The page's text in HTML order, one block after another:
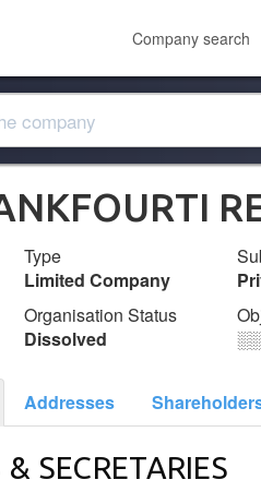
Company search
Type
Limited Company
Organisation Status
Dissolved
Addresses
SECRETARIES